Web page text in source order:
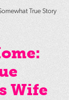
True Story
Wife